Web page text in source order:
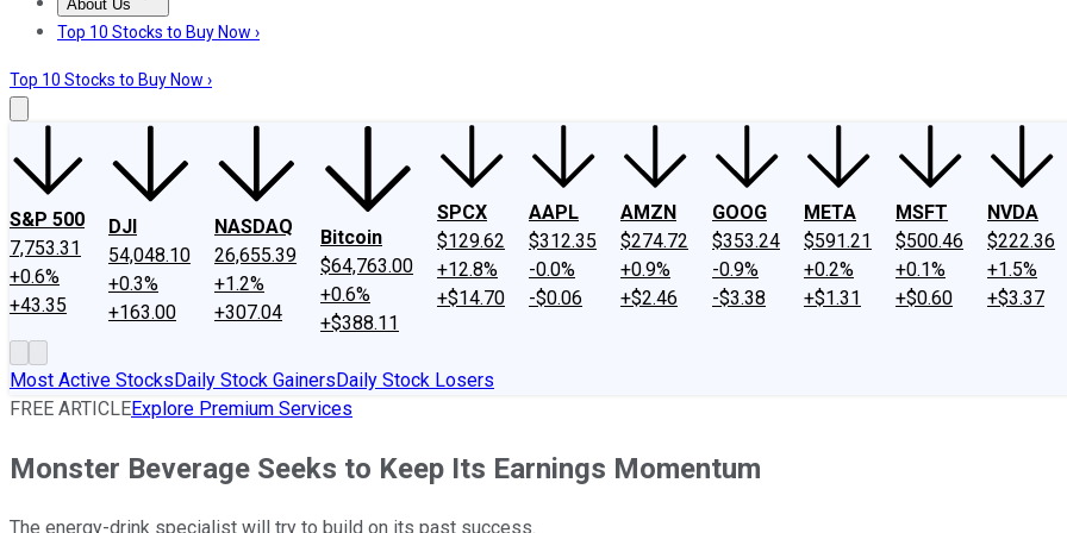
About Us
About UsContact UsInvesting Philosophy
Top 10 Stocks to Buy Now ›
Top 10 Stocks to Buy Now ›
S&P 500
7,753.31
+0.6%
+43.35
DJI
54,048.10
+0.3%
+163.00
NASDAQ
26,655.39
+1.2%
+307.04
Bitcoin
$64,763.00
+0.6%
+$388.11
SPCX
$129.62
+12.8%
+$14.70
AAPL
$312.35
-0.0%
-$0.06
AMZN
$274.72
+0.9%
+$2.46
GOOG
$353.24
-0.9%
-$3.38
META
$591.21
+0.2%
+$1.31
MSFT
$500.46
+0.1%
+$0.60
NVDA
$222.36
+1.5%
+$3.37
Most Active StocksDaily Stock GainersDaily Stock Losers
FREE ARTICLEExplore Premium Services
Monster Beverage Seeks to Keep Its Earnings Momentum
The energy-drink specialist will try to build on its past success.